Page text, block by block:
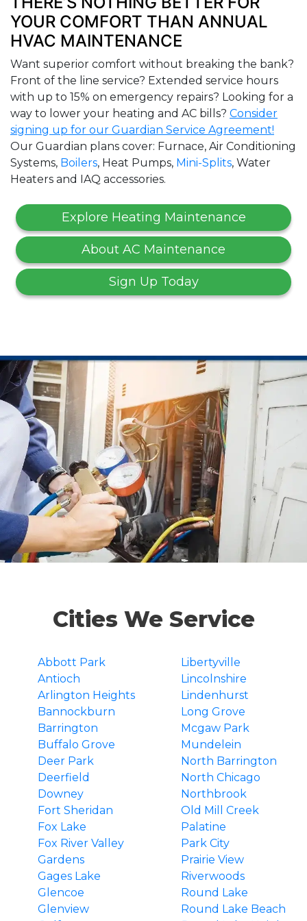
YOUR COMFORT THAN ANNUAL
HVAC MAINTENANCE
Want superior comfort without breaking the bank?
Front of the line service? Extended service hours
with up to 15% on emergency repairs? Looking for a
way to lower your heating and AC bills? Consider
signing up for our Guardian Service Agreement!
Our Guardian plans cover: Furnace, Air Conditioning
Systems, Boilers, Heat Pumps, Mini-Splits, Water
Heaters and IAQ accessories.
Explore Heating Maintenance
About AC Maintenance
Sign Up Today
Cities We Service
Abbott Park
Antioch
Arlington Heights
Bannockburn
Barrington
Buffalo Grove
Deer Park
Deerfield
Downey
Fort Sheridan
Fox Lake
Fox River Valley
Gardens
Gages Lake
Glencoe
Glenview
Libertyville
Lincolnshire
Lindenhurst
Long Grove
Mcgaw Park
Mundelein
North Barrington
North Chicago
Northbrook
Old Mill Creek
Palatine
Park City
Prairie View
Riverwoods
Round Lake
Round Lake Beach